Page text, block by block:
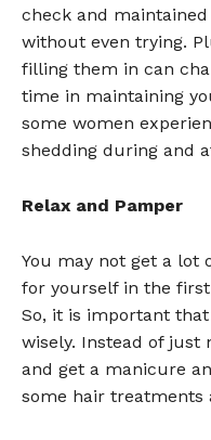
check and
without even trying.
filling them in can
time in maintaining
some women
shedding during and
Relax and Pamper
You may not get a lot
for yourself in the
So, it is important
wisely. Instead of just
and get a manicure
some hair treatments